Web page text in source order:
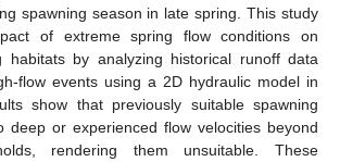
spawning season in late spring. This study
of extreme spring flow conditions on
habitats by analyzing historical runoff data
flow events using a 2D hydraulic model in
show that previously suitable spawning
deep or experienced flow velocities beyond
rendering them unsuitable. These